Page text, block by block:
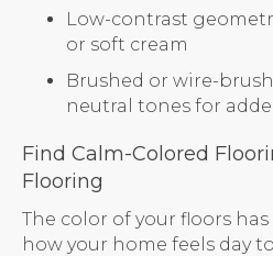
Low-contrast
or soft cream
Brushed or wire-
neutral tones for
Find Calm-Colored
Flooring
The color of your floors
how your home feels day